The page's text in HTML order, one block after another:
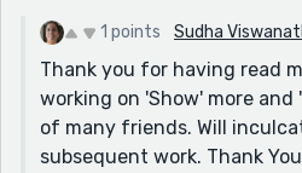
1 points Sudha
Thank you for having read
working on 'Show' more
of many friends. Will
subsequent work. Thank